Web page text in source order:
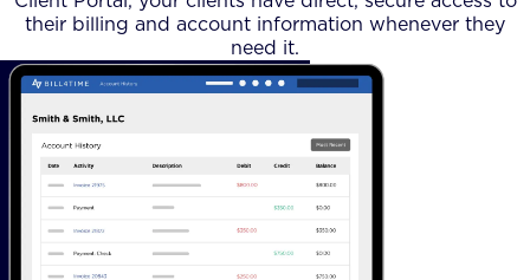
their billing and account information whenever they
need it.